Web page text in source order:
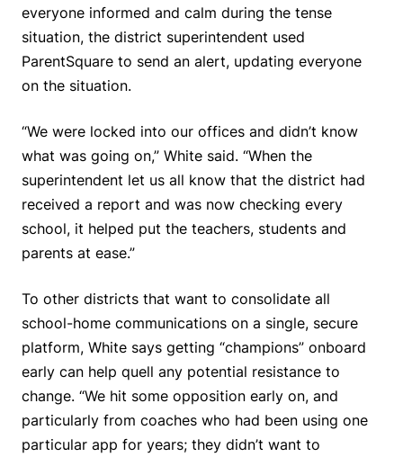
everyone informed and calm during the tense
situation, the district superintendent used
ParentSquare to send an alert, updating everyone
on the situation.
“We were locked into our offices and didn’t know
what was going on,” White said. “When the
superintendent let us all know that the district had
received a report and was now checking every
school, it helped put the teachers, students and
parents at ease.”
To other districts that want to consolidate all
school-home communications on a single, secure
platform, White says getting “champions” onboard
early can help quell any potential resistance to
change. “We hit some opposition early on, and
particularly from coaches who had been using one
particular app for years; they didn’t want to